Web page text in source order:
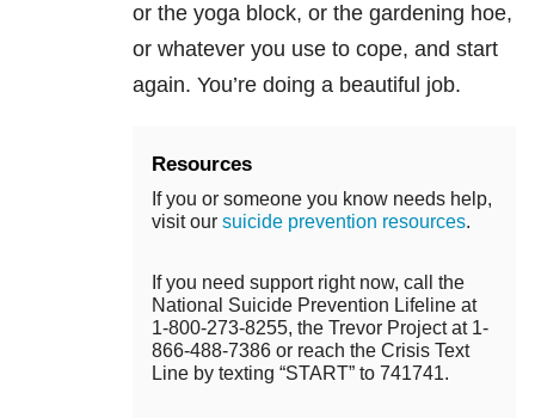
or the yoga block, or the gardening hoe,
or whatever you use to cope, and start
again. You’re doing a beautiful job.
Resources
If you or someone you know needs help,
visit our suicide prevention resources.
If you need support right now, call the
National Suicide Prevention Lifeline at
1-800-273-8255, the Trevor Project at 1-
866-488-7386 or reach the Crisis Text
Line by texting “START” to 741741.